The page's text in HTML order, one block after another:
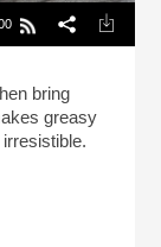
bring
greasy